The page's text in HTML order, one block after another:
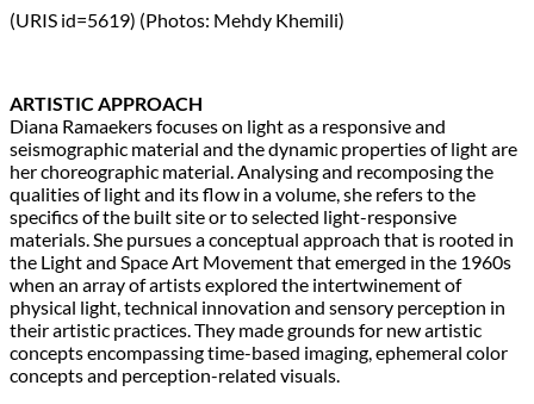
(URIS id=5619) (Photos: Mehdy Khemili)
ARTISTIC APPROACH
Diana Ramaekers focuses on light as a responsive and
seismographic material and the dynamic properties of light are
her choreographic material. Analysing and recomposing the
qualities of light and its flow in a volume, she refers to the
specifics of the built site or to selected light-responsive
materials. She pursues a conceptual approach that is rooted in
the Light and Space Art Movement that emerged in the 1960s
when an array of artists explored the intertwinement of
physical light, technical innovation and sensory perception in
their artistic practices. They made grounds for new artistic
concepts encompassing time-based imaging, ephemeral color
concepts and perception-related visuals.